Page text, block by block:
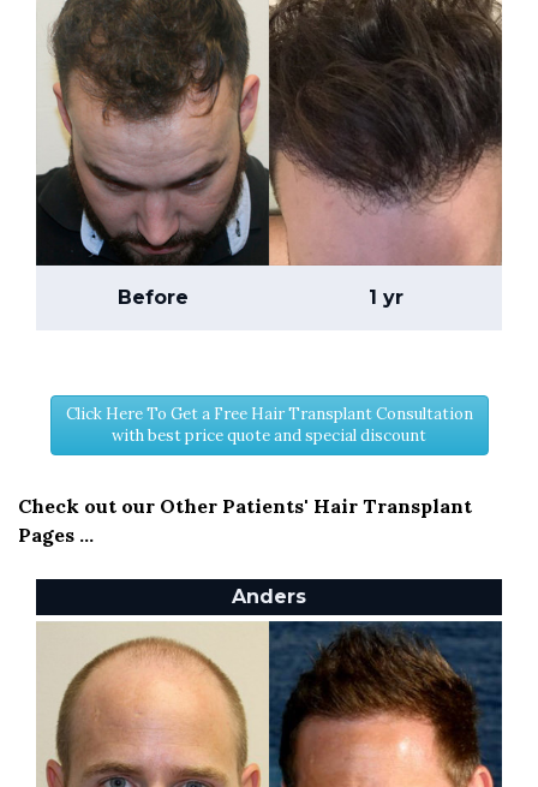
Before 1 yr
Click Here To Get a Free Hair Transplant Consultation
with best price quote and special discount
Check out our Other Patients' Hair Transplant
Pages ...
Anders